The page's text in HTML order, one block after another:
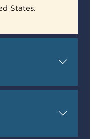
States.